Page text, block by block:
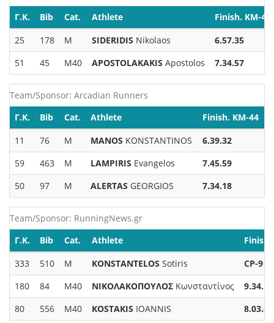
Γ.Κ.
Bib Cat. Athlete
Finish. KM-44
25
178 M SIDERIDIS Nikolaos
6.57.35
51
45 M40 APOSTOLAKAKIS Apostolos 7.34.57
Team/Sponsor: Arcadian Runners
Γ.Κ.
Bib Cat. Athlete
Finish. KM-44
11
76 M MANOS KONSTANTINOS
6.39.32
59
463 M LAMPIRIS Evangelos
7.45.59
50
97 M ALERTAS GEORGIOS 7.34.18
Team/Sponsor: RunningNews.gr
Γ.Κ.
Bib Cat. Athlete
Finish.
333
510 M KONSTANTELOS Sotiris
CP-9
180
84 M40 ΝΙΚΟΛΑΚΟΠΟΥΛΟΣ Κωνσταντίνος
9.34.15
80
556 M40 KOSTAKIS IOANNIS 8.03.48